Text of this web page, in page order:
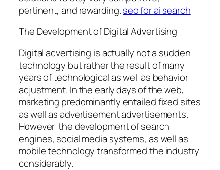
pertinent, and rewarding.seo for ai search
The Development of Digital Advertising
Digital advertising is actually not a sudden
technology but rather the result of many
years of technological as well as behavior
adjustment. In the early days of the web,
marketing predominantly entailed fixed sites
as well as advertisement advertisements.
However, the development of search
engines, social media systems, as well as
mobile technology transformed the industry
considerably.